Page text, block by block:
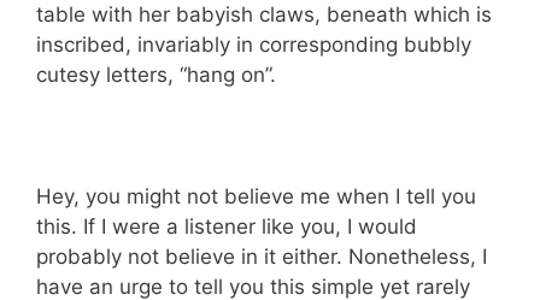
table with her babyish claws, beneath which is
inscribed, invariably in corresponding bubbly
cutesy letters, “hang on”.
Hey, you might not believe me when I tell you
this. If I were a listener like you, I would
probably not believe in it either. Nonetheless, I
have an urge to tell you this simple yet rarely